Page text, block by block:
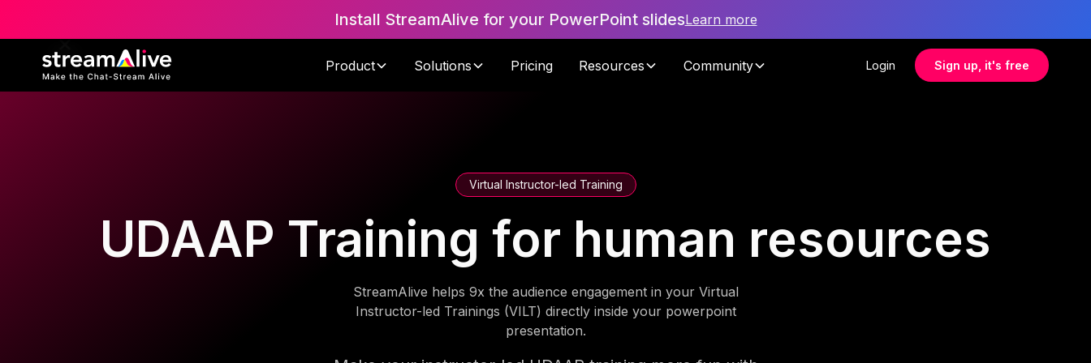
Install StreamAlive for your PowerPoint slidesLearn more
Product Solutions Pricing Resources Community Login Sign up, it's free
Virtual Instructor-led Training
UDAAP Training for human resources
StreamAlive helps 9x the audience engagement in your Virtual
Instructor-led Trainings (VILT) directly inside your powerpoint
presentation.